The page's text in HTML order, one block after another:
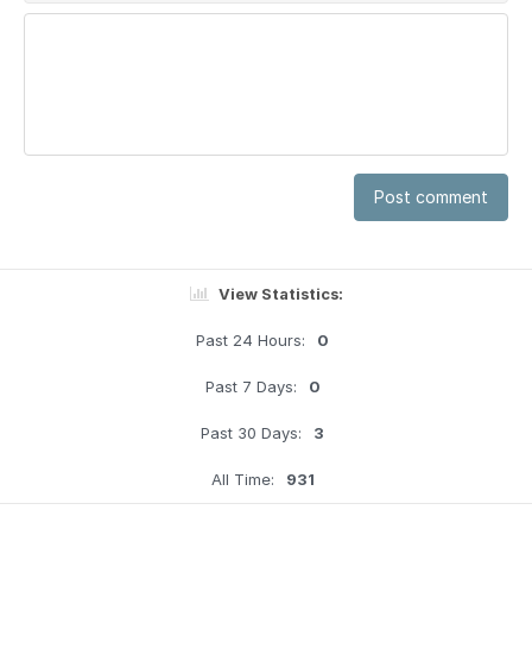
Post comment
View Statistics:
Past 24 Hours: 0
Past 7 Days: 0
Past 30 Days: 3
All Time: 931